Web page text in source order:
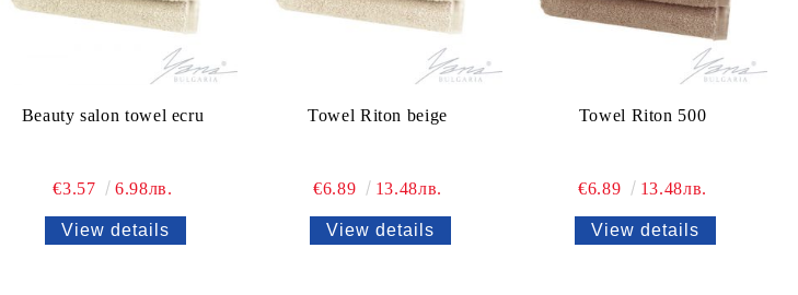
Beauty salon towel ecru
€3.57 6.98лв.
View details
Towel Riton beige
€6.89 13.48лв.
View details
Towel Riton 500
€6.89 13.48лв.
View details